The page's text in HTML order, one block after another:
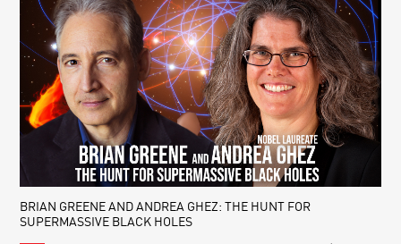
BRIAN GREENE AND ANDREA GHEZ: THE HUNT FOR
SUPERMASSIVE BLACK HOLES